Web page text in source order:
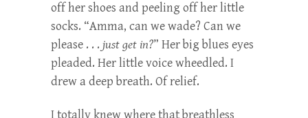
off her shoes and peeling off her little
socks. “Amma, can we wade? Can we
please . . . just get in?” Her big blues eyes
pleaded. Her little voice wheedled. I
drew a deep breath. Of relief.